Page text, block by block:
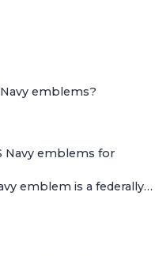
emblems?
Navy emblems for
emblem is a federally…